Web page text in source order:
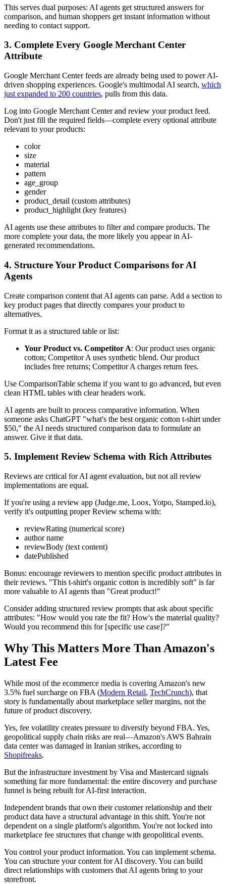
This serves dual purposes: AI agents get structured answers for
comparison, and human shoppers get instant information without
needing to contact support.
3. Complete Every Google Merchant Center
Attribute
Google Merchant Center feeds are already being used to power AI-
driven shopping experiences. Google's multimodal AI search, which
just expanded to 200 countries, pulls from this data.
Log into Google Merchant Center and review your product feed.
Don't just fill the required fields—complete every optional attribute
relevant to your products:
color
size
material
pattern
age_group
gender
product_detail (custom attributes)
product_highlight (key features)
AI agents use these attributes to filter and compare products. The
more complete your data, the more likely you appear in AI-
generated recommendations.
4. Structure Your Product Comparisons for AI
Agents
Create comparison content that AI agents can parse. Add a section to
key product pages that directly compares your product to
alternatives.
Format it as a structured table or list:
Your Product vs. Competitor A: Our product uses organic
cotton; Competitor A uses synthetic blend. Our product
includes free returns; Competitor A charges return fees.
Use ComparisonTable schema if you want to go advanced, but even
clean HTML tables with clear headers work.
AI agents are built to process comparative information. When
someone asks ChatGPT "what's the best organic cotton t-shirt under
$50," the AI needs structured comparison data to formulate an
answer. Give it that data.
5. Implement Review Schema with Rich Attributes
Reviews are critical for AI agent evaluation, but not all review
implementations are equal.
If you're using a review app (Judge.me, Loox, Yotpo, Stamped.io),
verify it's outputting proper Review schema with:
reviewRating (numerical score)
author name
reviewBody (text content)
datePublished
Bonus: encourage reviewers to mention specific product attributes in
their reviews. "This t-shirt's organic cotton is incredibly soft" is far
more valuable to AI agents than "Great product!"
Consider adding structured review prompts that ask about specific
attributes: "How would you rate the fit? How's the material quality?
Would you recommend this for [specific use case]?"
Why This Matters More Than Amazon's
Latest Fee
While most of the ecommerce media is covering Amazon's new
3.5% fuel surcharge on FBA (Modern Retail, TechCrunch), that
story is fundamentally about marketplace seller margins, not the
future of product discovery.
Yes, fee volatility creates pressure to diversify beyond FBA. Yes,
geopolitical supply chain risks are real—Amazon's AWS Bahrain
data center was damaged in Iranian strikes, according to
Shopifreaks.
But the infrastructure investment by Visa and Mastercard signals
something far more fundamental: the entire discovery and purchase
funnel is being rebuilt for AI-first interaction.
Independent brands that own their customer relationship and their
product data have a structural advantage in this shift. You're not
dependent on a single platform's algorithm. You're not locked into
marketplace fee structures that change with geopolitical events.
You control your product information. You can implement schema.
You can structure your content for AI discovery. You can build
direct relationships with customers that AI agents bring to your
storefront.